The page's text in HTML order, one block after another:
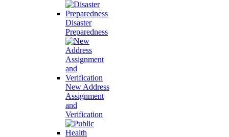
Disaster
Preparedness
New Address
Assignment
and
Verification